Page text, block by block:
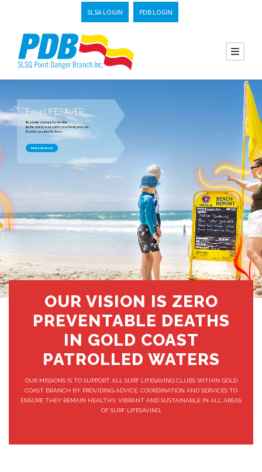
SLSA LOGIN PDB LOGIN
Be a LIFESAVER
Be a better example for the kids.
Be the one to look out for your family and care.
If not for you, then for them.
Find out more
OUR VISION IS ZERO
PREVENTABLE DEATHS
IN GOLD COAST
PATROLLED WATERS
OUR MISSIONS IS TO SUPPORT ALL SURF LIFESAVING CLUBS WITHIN GOLD
COAST BRANCH BY PROVIDING ADVICE, COORDINATION AND SERVICES TO
ENSURE THEY REMAIN HEALTHY, VIBRANT AND SUSTAINABLE IN ALL AREAS
OF SURF LIFESAVING.